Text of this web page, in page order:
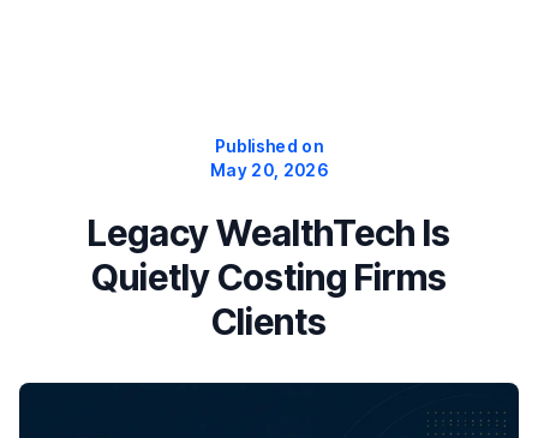
Published on
May 20, 2026
Legacy WealthTech Is
Quietly Costing Firms
Clients